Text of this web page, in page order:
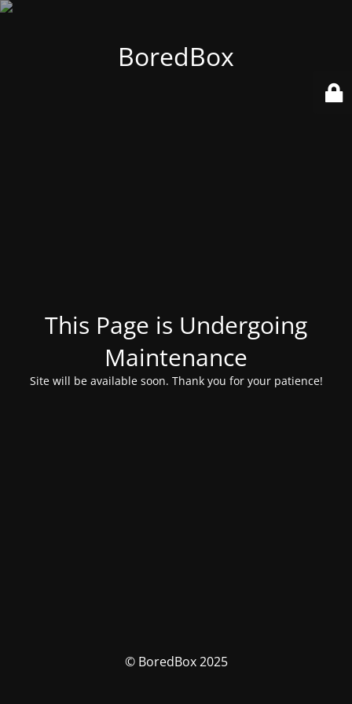
BoredBox
This Page is Undergoing
Maintenance
Site will be available soon. Thank you for your patience!
© BoredBox 2025